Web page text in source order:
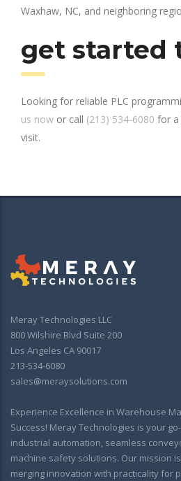
Waxhaw, NC, and neighboring
get started
Looking for reliable PLC
us now or call (213) 534-6080 for a
visit.
Meray Technologies LLC
800 Wilshire Blvd Suite 200
Los Angeles CA 90017
213-534-6080
sales@meraysolutions.com
Experience Excellence in Warehouse
Success! Meray Technologies is your
industrial automation, seamless
machine safety solutions. Our mission
merging innovation with practicality for